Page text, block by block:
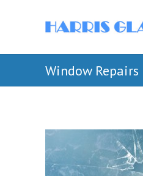
Window Repairs